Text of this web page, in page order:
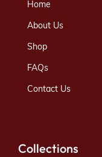
Home
About Us
Shop
FAQs
Contact Us
Collections